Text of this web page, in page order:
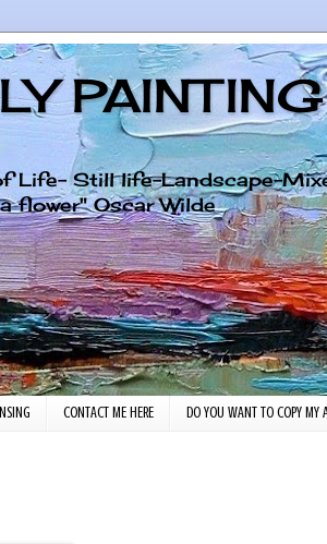
Life- Still life-Landscape-
a flower" Oscar Wilde
CONTACT ME HERE DO YOU WANT TO COPY MY